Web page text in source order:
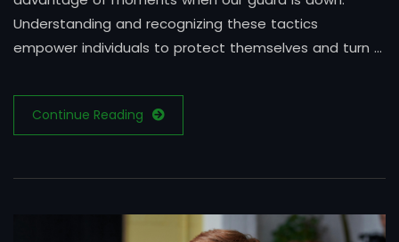
Understanding and recognizing these tactics
empower individuals to protect themselves and turn …
Continue Reading